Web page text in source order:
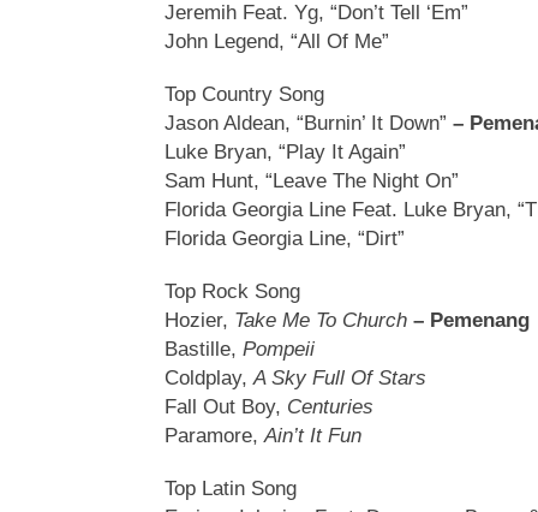
Jeremih Feat. Yg, “Don’t Tell ‘Em”
John Legend, “All Of Me”
Top Country Song
Jason Aldean, “Burnin’ It Down” –
Luke Bryan, “Play It Again”
Sam Hunt, “Leave The Night On”
Florida Georgia Line Feat. Luke Bryan,
Florida Georgia Line, “Dirt”
Top Rock Song
Hozier, Take Me To Church – Pemenang
Bastille, Pompeii
Coldplay,A Sky Full Of Stars
Fall Out Boy, Centuries
Paramore,Ain’t It Fun
Top Latin Song